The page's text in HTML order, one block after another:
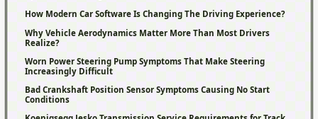
How Modern Car Software Is Changing The Driving Experience?
Why Vehicle Aerodynamics Matter More Than Most Drivers
Realize?
Worn Power Steering Pump Symptoms That Make Steering
Increasingly Difficult
Bad Crankshaft Position Sensor Symptoms Causing No Start
Conditions